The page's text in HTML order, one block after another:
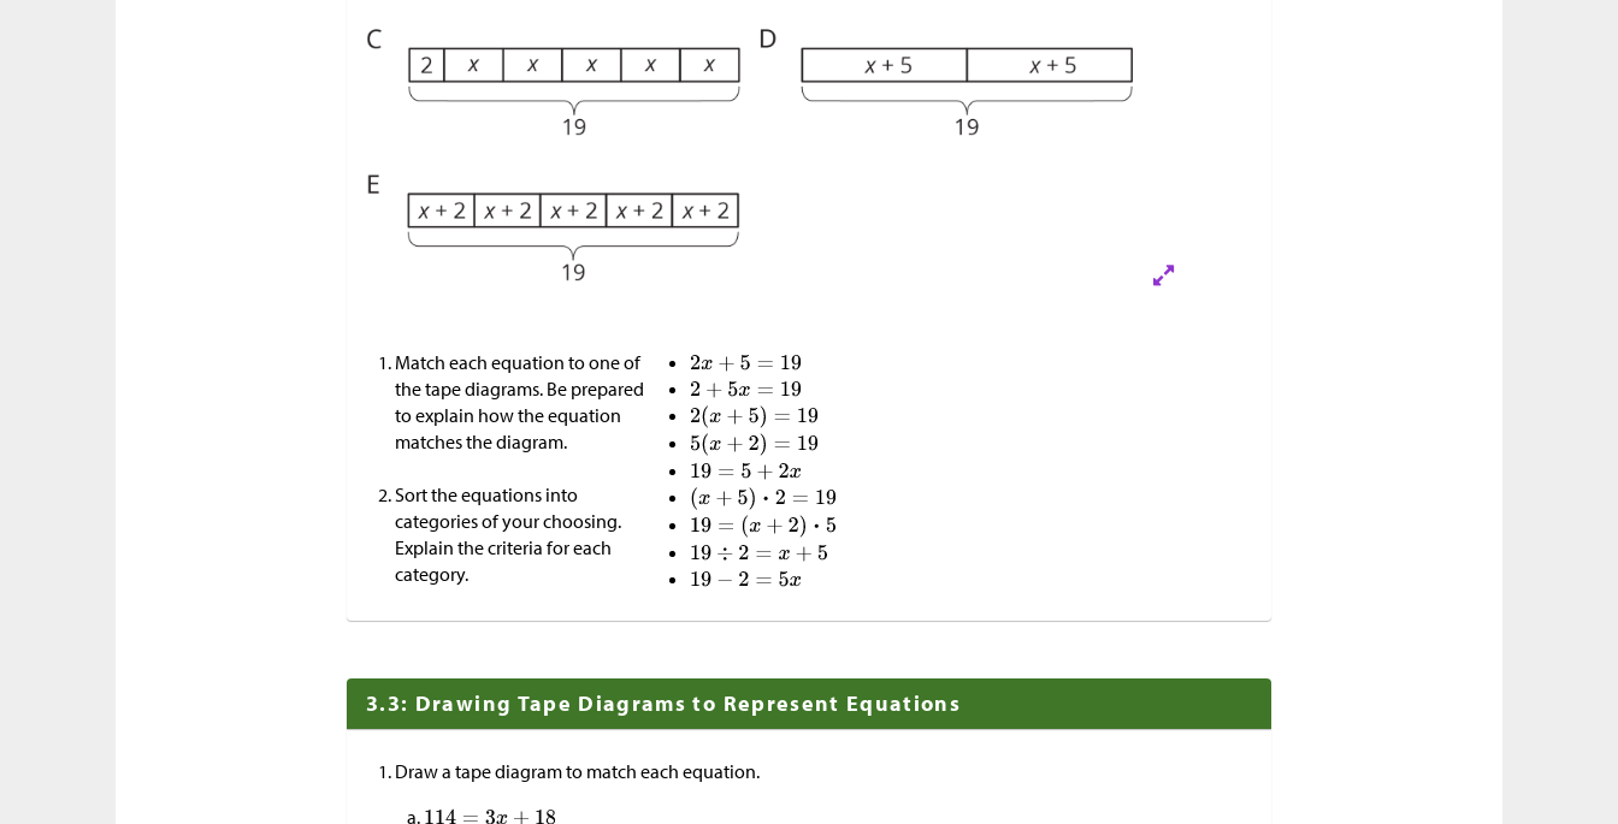
Match each equation to one of
the tape diagrams. Be prepared
to explain how the equation
matches the diagram.
Sort the equations into
categories of your choosing.
Explain the criteria for each
category.
3.3: Drawing Tape Diagrams to Represent Equations
Draw a tape diagram to match each equation.